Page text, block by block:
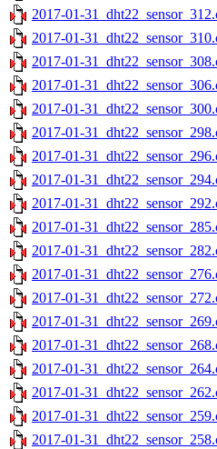
2017-01-
2017-01-
2017-01-
2017-01-
2017-01-
2017-01-
2017-01-
2017-01-
2017-01-
2017-01-
2017-01-
2017-01-
2017-01-
2017-01-
2017-01-
2017-01-
2017-01-
2017-01-
2017-01-